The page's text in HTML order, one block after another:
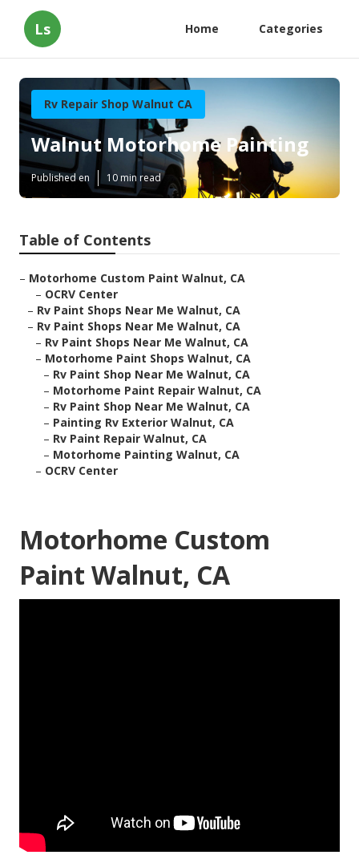
Ls Home Categories
Rv Repair Shop Walnut CA
Walnut Motorhome Painting
Published en 10 min read
Table of Contents
– Motorhome Custom Paint Walnut, CA
– OCRV Center
– Rv Paint Shops Near Me Walnut, CA
– Rv Paint Shops Near Me Walnut, CA
– Rv Paint Shops Near Me Walnut, CA
– Motorhome Paint Shops Walnut, CA
– Rv Paint Shop Near Me Walnut, CA
– Motorhome Paint Repair Walnut, CA
– Rv Paint Shop Near Me Walnut, CA
– Painting Rv Exterior Walnut, CA
– Rv Paint Repair Walnut, CA
– Motorhome Painting Walnut, CA
– OCRV Center
Motorhome Custom
Paint Walnut, CA